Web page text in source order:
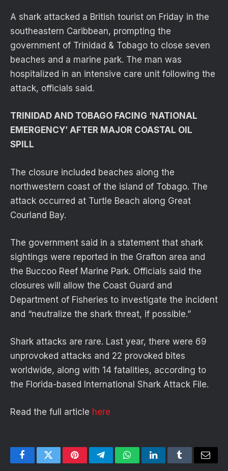
A shark attacked a British tourist on Friday in the
southeastern Caribbean, prompting the
government of Trinidad & Tobago to close seven
beaches and a marine park. The man was
hospitalized in an intensive care unit following the
attack, officials said.
TRINIDAD AND TOBAGO FACING ‘NATIONAL
EMERGENCY’ AFTER MAJOR COASTAL OIL
SPILL
The closure included beaches along the
northwestern coast of the island of Tobago. The
attack occurred at Turtle Beach along Great
Courland Bay.
The government said in a statement that shark
sightings were reported in the Grafton area and
the Buccoo Reef Marine Park. Officials said the
closures will allow the Coast Guard and
Department of Fisheries to investigate the incident
and “neutralize the shark threat, if possible.”
Shark attacks are rare. Last year, there were 69
unprovoked attacks and 22 provoked bites
worldwide, along with 14 fatalities, according to
the Florida-based International Shark Attack File.
Read the full article here
FacebookTwitterPinterestTelegramWhatsAppLinkedInTumblrEmail